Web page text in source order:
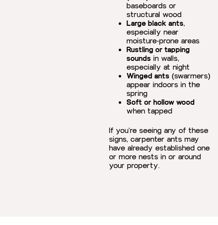
baseboards or
structural wood
Large black ants,
especially near
moisture-prone areas
Rustling or tapping
sounds in walls,
especially at night
Winged ants (swarmers)
appear indoors in the
spring
Soft or hollow wood
when tapped
If you’re seeing any of these
signs, carpenter ants may
have already established one
or more nests in or around
your property.